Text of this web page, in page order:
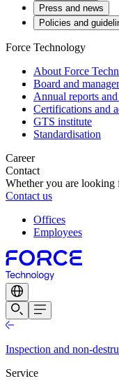
Press and news
Policies and
Force Technology
About Force
Board and
Annual reports
Certifications and
GTS institute
Standardisation
Career
Contact
Whether you are looking
Contact us
Offices
Employees
Inspection and non-
Service